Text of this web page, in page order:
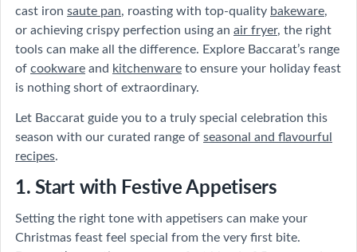
cast iron saute pan, roasting with top-quality bakeware,
or achieving crispy perfection using an air fryer, the right
tools can make all the difference. Explore Baccarat’s range
ofcookwareand kitchenwareto ensure your holiday feast
is nothing short of extraordinary.
Let Baccarat guide you to a truly special celebration this
season with our curated range ofseasonal and flavourful
recipes.
1. Start with Festive Appetisers
Setting the right tone with appetisers can make your
Christmas feast feel special from the very first bite.